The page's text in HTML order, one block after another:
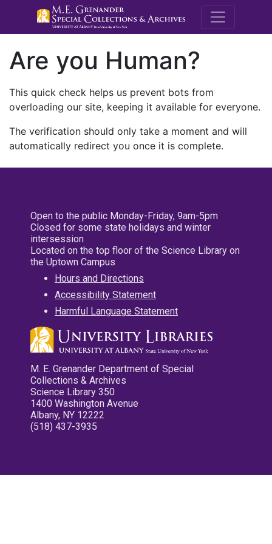
M.E.
Are you Human?
This quick check helps us prevent bots from
overloading our site, keeping it available for everyone.
The verification should only take a moment and will
automatically redirect you once it is complete.
Open to the public Monday-Friday, 9am-5pm
Closed for some state holidays and winter
intersession
Located on the top floor of the Science Library on
the Uptown Campus
Hours and Directions
Accessibility Statement
Harmful Language Statement
M. E. Grenander Department of Special
Collections & Archives
Science Library 350
1400 Washington Avenue
Albany, NY 12222
(518) 437-3935